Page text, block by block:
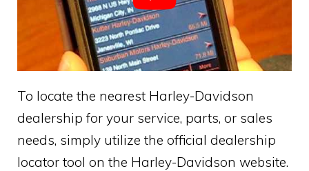
To locate the nearest Harley-Davidson
dealership for your service, parts, or sales
needs, simply utilize the official dealership
locator tool on the Harley-Davidson website.